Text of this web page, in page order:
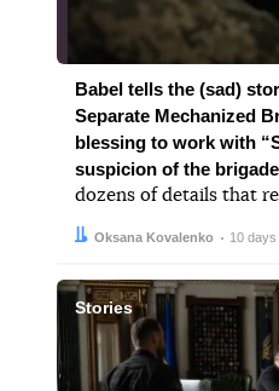
Babel tells the (sad)
Separate Mechanized
blessing to work with
suspicion of the
dozens of details that
Author:
Oksana Kovalenko
Date: 10 days
Stories